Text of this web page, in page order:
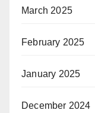
March 2025
February 2025
January 2025
December 2024